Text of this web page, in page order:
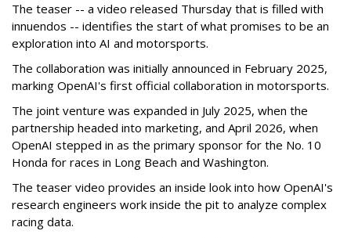
The teaser -- a video released Thursday that is filled with
innuendos -- identifies the start of what promises to be an
exploration into AI and motorsports.
The collaboration was initially announced in February 2025,
marking OpenAI's first official collaboration in motorsports.
The joint venture was expanded in July 2025, when the
partnership headed into marketing, and April 2026, when
OpenAI stepped in as the primary sponsor for the No. 10
Honda for races in Long Beach and Washington.
The teaser video provides an inside look into how OpenAI's
research engineers work inside the pit to analyze complex
racing data.